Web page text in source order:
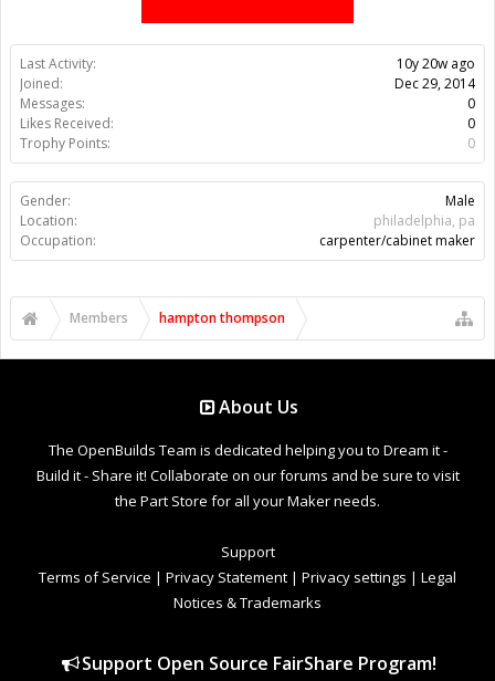
Last Activity:
10y 20w ago
Joined:
Dec 29, 2014
Messages:
0
Likes Received:
0
Trophy Points:
0
Gender:
Male
Location:
philadelphia, pa
Occupation:
carpenter/cabinet maker
Members hampton thompson
About Us
The OpenBuilds Team is dedicated helping you to Dream it -
Build it - Share it! Collaborate on our forums and be sure to visit
the Part Store for all your Maker needs.
Support
Terms of Service | Privacy Statement | Privacy settings | Legal
Notices & Trademarks
Support Open Source FairShare Program!